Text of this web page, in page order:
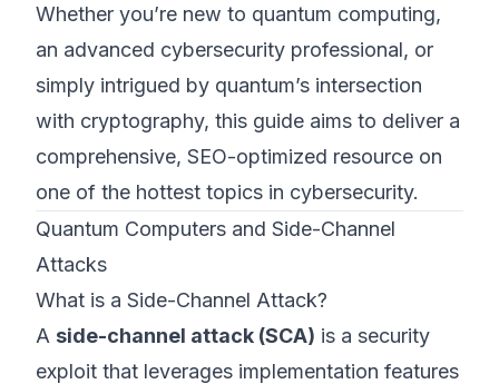
Whether you’re new to quantum computing,
an advanced cybersecurity professional, or
simply intrigued by quantum’s intersection
with cryptography, this guide aims to deliver a
comprehensive, SEO-optimized resource on
one of the hottest topics in cybersecurity.
Quantum Computers and Side-Channel
Attacks
What is a Side-Channel Attack?
A side-channel attack (SCA) is a security
exploit that leverages implementation features